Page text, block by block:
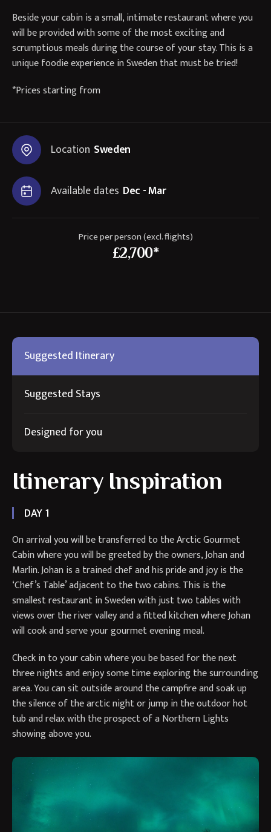
Beside your cabin is a small, intimate restaurant where you
will be provided with some of the most exciting and
scrumptious meals during the course of your stay. This is a
unique foodie experience in Sweden that must be tried!
*Prices starting from
Location Sweden
Available dates Dec - Mar
Price per person (excl. flights)
£2,700*
Suggested Itinerary
Suggested Stays
Designed for you
Itinerary Inspiration
DAY 1
On arrival you will be transferred to the Arctic Gourmet
Cabin where you will be greeted by the owners, Johan and
Marlin. Johan is a trained chef and his pride and joy is the
‘Chef’s Table’ adjacent to the two cabins. This is the
smallest restaurant in Sweden with just two tables with
views over the river valley and a fitted kitchen where Johan
will cook and serve your gourmet evening meal.
Check in to your cabin where you be based for the next
three nights and enjoy some time exploring the surrounding
area. You can sit outside around the campfire and soak up
the silence of the arctic night or jump in the outdoor hot
tub and relax with the prospect of a Northern Lights
showing above you.